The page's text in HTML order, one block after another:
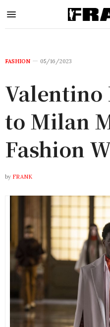
FASHION 05/16/2023
to Milan
Fashion
by FRANK